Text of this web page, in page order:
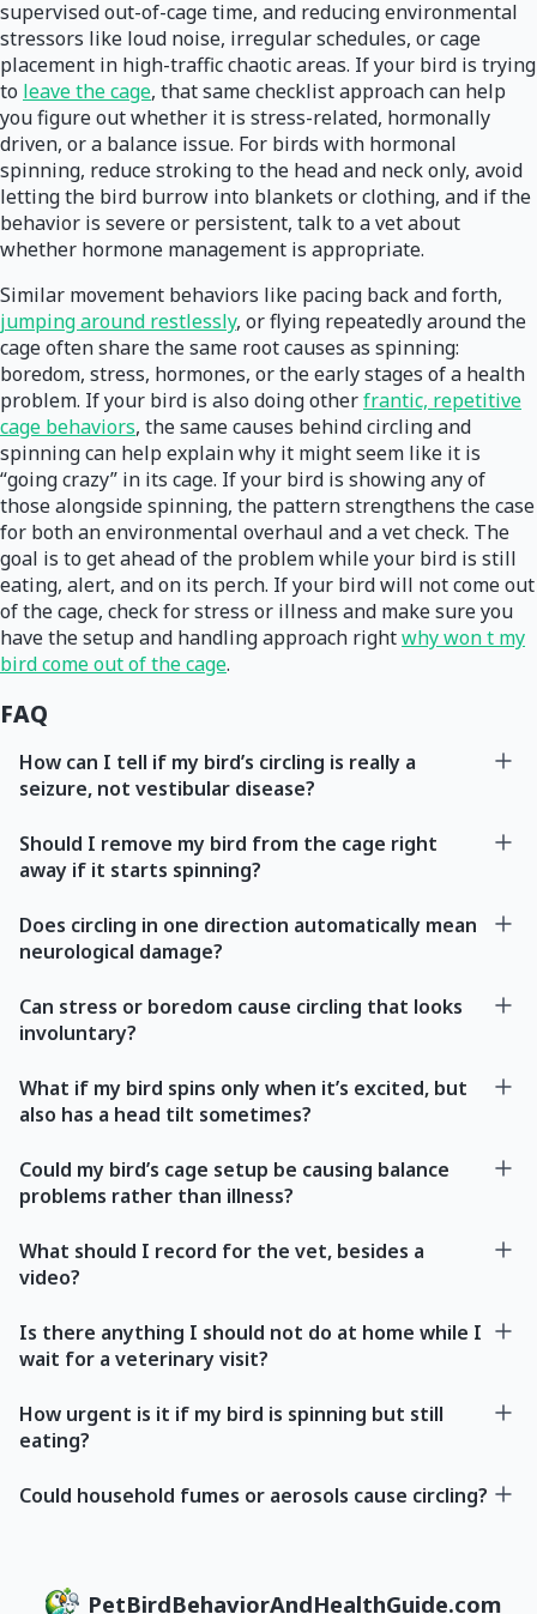
supervised out-of-cage time, and reducing environmental
stressors like loud noise, irregular schedules, or cage
placement in high-traffic chaotic areas. If your bird is trying
to leave the cage, that same checklist approach can help
you figure out whether it is stress-related, hormonally
driven, or a balance issue. For birds with hormonal
spinning, reduce stroking to the head and neck only, avoid
letting the bird burrow into blankets or clothing, and if the
behavior is severe or persistent, talk to a vet about
whether hormone management is appropriate.
Similar movement behaviors like pacing back and forth,
jumping around restlessly, or flying repeatedly around the
cage often share the same root causes as spinning:
boredom, stress, hormones, or the early stages of a health
problem. If your bird is also doing otherfrantic, repetitive
cage behaviors, the same causes behind circling and
spinning can help explain why it might seem like it is
“going crazy” in its cage. If your bird is showing any of
those alongside spinning, the pattern strengthens the case
for both an environmental overhaul and a vet check. The
goal is to get ahead of the problem while your bird is still
eating, alert, and on its perch. If your bird will not come out
of the cage, check for stress or illness and make sure you
have the setup and handling approach rightwhy won t my
bird come out of the cage.
FAQ
How can I tell if my bird’s circling is really a
seizure, not vestibular disease?
Should I remove my bird from the cage right
away if it starts spinning?
Does circling in one direction automatically mean
neurological damage?
Can stress or boredom cause circling that looks
involuntary?
What if my bird spins only when it’s excited, but
also has a head tilt sometimes?
Could my bird’s cage setup be causing balance
problems rather than illness?
What should I record for the vet, besides a
video?
Is there anything I should not do at home while I
wait for a veterinary visit?
How urgent is it if my bird is spinning but still
eating?
Could household fumes or aerosols cause circling?
PetBirdBehaviorAndHealthGuide.com